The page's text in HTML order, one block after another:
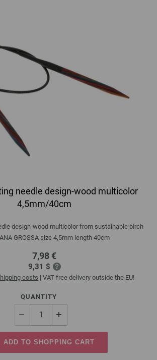
needle design-wood multicolor
4,5mm/40cm
design-wood multicolor from sustainable birch
GROSSA size 4,5mm length 40cm
7,98 €
9,31 $
costs | VAT free delivery outside the EU!
QUANTITY
ADD TO SHOPPING CART